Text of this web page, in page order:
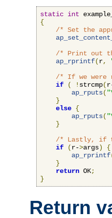
static int
{
/* Set the
/* Print out
ap_rprintf(r,
/* If we were
if
( ! strcmp(
ap_rputs(
}
else {
ap_rputs(
}
/* Lastly, if
if
(r->args)
{
ap_rprintf
}
return OK;
}
Return